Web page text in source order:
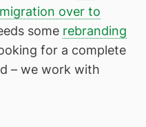
over to
some rebranding
for a complete
– we work with